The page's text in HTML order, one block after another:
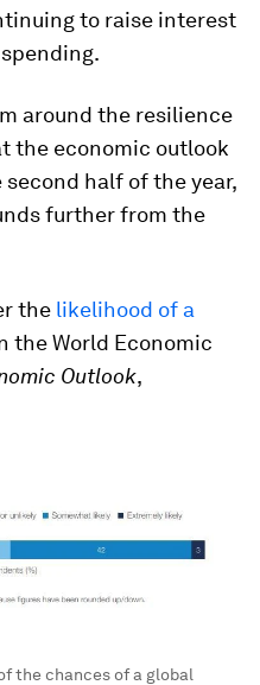
to raise interest
around the resilience
the economic outlook
half of the year,
further from the
the likelihood of a
the World Economic
Outlook,
the chances of a global